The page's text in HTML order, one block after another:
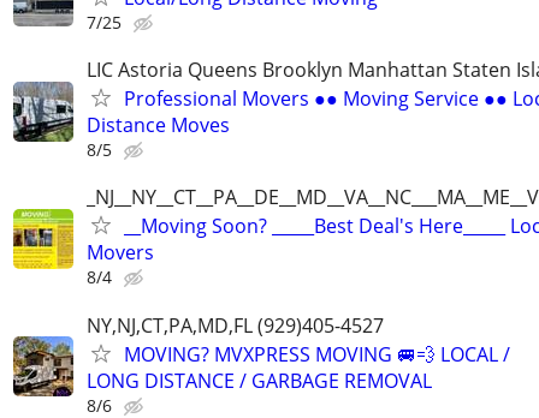
7/25
LIC Astoria Queens Brooklyn Manhattan Staten
Professional Movers ●● Moving Service ●●
Distance Moves
8/5
__Moving Soon? _____Best Deal's Here_____
Movers
8/4
NY,NJ,CT,PA,MD,FL (929)405-4527
MOVING? MVXPRESS MOVING 🚐💨 LOCAL /
LONG DISTANCE / GARBAGE REMOVAL
8/6